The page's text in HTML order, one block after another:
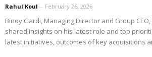
Rahul Koul - February 26, 2026
Binoy Gardi, Managing Director and Group
shared insights on his latest role and top
latest initiatives, outcomes of key acquisitions